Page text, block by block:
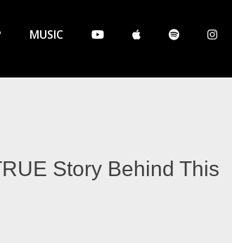
MUSIC
Story Behind This